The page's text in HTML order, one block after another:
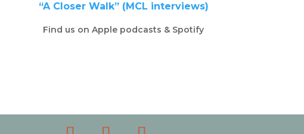
“A Closer Walk” (MCL interviews)
Find us on Apple podcasts & Spotify